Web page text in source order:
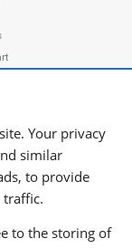
Your privacy
similar
to provide
traffic.
to the storing of